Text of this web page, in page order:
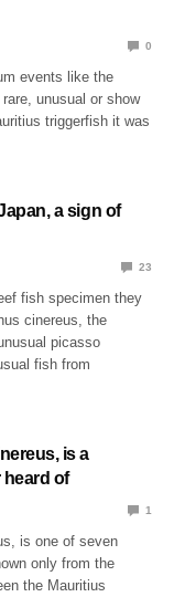
0
events like the
unusual or show
triggerfish it was
a sign of
23
fish specimen they
cinereus, the
picasso
fish from
is a
heard of
1
is one of seven
only from the
the Mauritius